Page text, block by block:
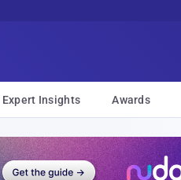
Expert Insights Awards